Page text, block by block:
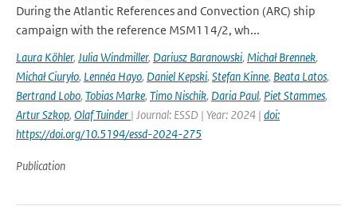
During the Atlantic References and Convection (ARC) ship
campaign with the reference MSM114/2, wh...
Laura Köhler, Julia Windmiller, Dariusz Baranowski, Michał Brennek,
Michał Ciuryło, Lennéa Hayo, Daniel Kepski, Stefan Kinne, Beata Latos,
Bertrand Lobo, Tobias Marke, Timo Nischik, Daria Paul, Piet Stammes,
Artur Szkop, Olaf Tuinder | Journal: ESSD | Year: 2024 | doi:
https://doi.org/10.5194/essd-2024-275
Publication